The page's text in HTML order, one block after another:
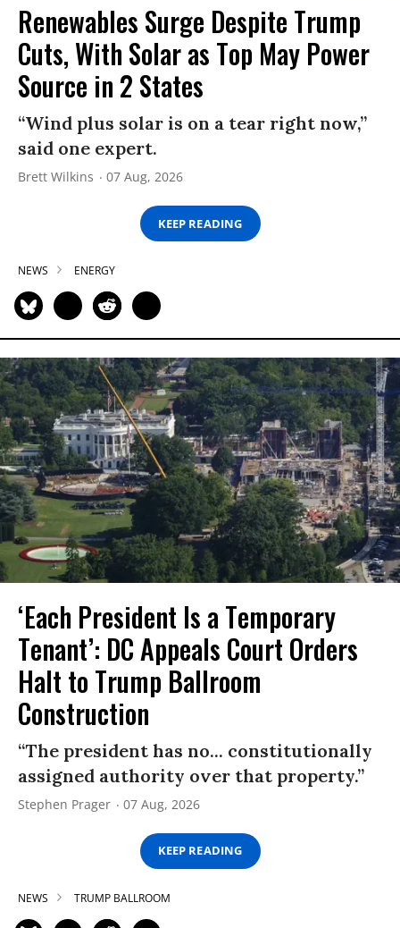
Renewables Surge Despite Trump
Cuts, With Solar as Top May Power
Source in 2 States
“Wind plus solar is on a tear right now,”
said one expert.
Brett Wilkins 07 Aug, 2026
KEEP READING
NEWS ENERGY
‘Each President Is a Temporary
Tenant’: DC Appeals Court Orders
Halt to Trump Ballroom
Construction
“The president has no... constitutionally
assigned authority over that property.”
Stephen Prager 07 Aug, 2026
KEEP READING
NEWS TRUMP BALLROOM